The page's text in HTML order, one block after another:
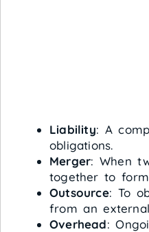
Liability: A
obligations.
Merger: When
together to
Outsource: To
from an
Overhead: